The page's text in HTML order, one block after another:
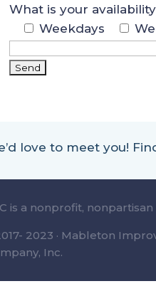
What is your
Weekdays
love to meet you!
is a nonprofit,
2023 · Mableton
Inc.